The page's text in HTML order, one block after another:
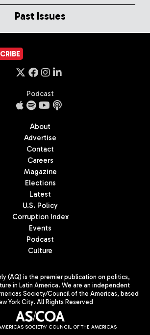
Past Issues
Podcast
About
Advertise
Contact
Careers
Magazine
Elections
Latest
U.S. Policy
Corruption Index
Events
Podcast
Culture
(AQ) is the premier publication on politics,
in Latin America. We are an independent
Society/Council of the Americas, based
York City. All Rights Reserved
SOCIETY/ COUNCIL OF THE AMERICAS